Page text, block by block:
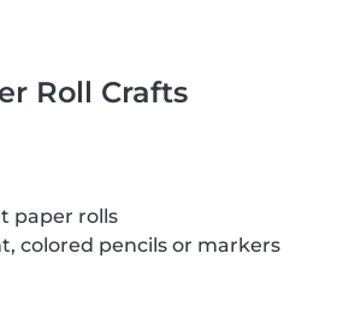
Roll Crafts
paper rolls
colored pencils or markers